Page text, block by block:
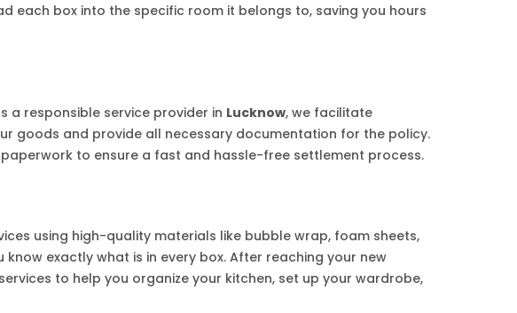
each box into the specific room it belongs to, saving you hours
a responsible service provider in Lucknow, we facilitate
goods and provide all necessary documentation for the policy.
to ensure a fast and hassle-free settlement process.
using high-quality materials like bubble wrap, foam sheets,
exactly what is in every box. After reaching your new
to help you organize your kitchen, set up your wardrobe,